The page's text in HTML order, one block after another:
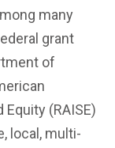
many
grant
of
(RAISE)
local, multi-